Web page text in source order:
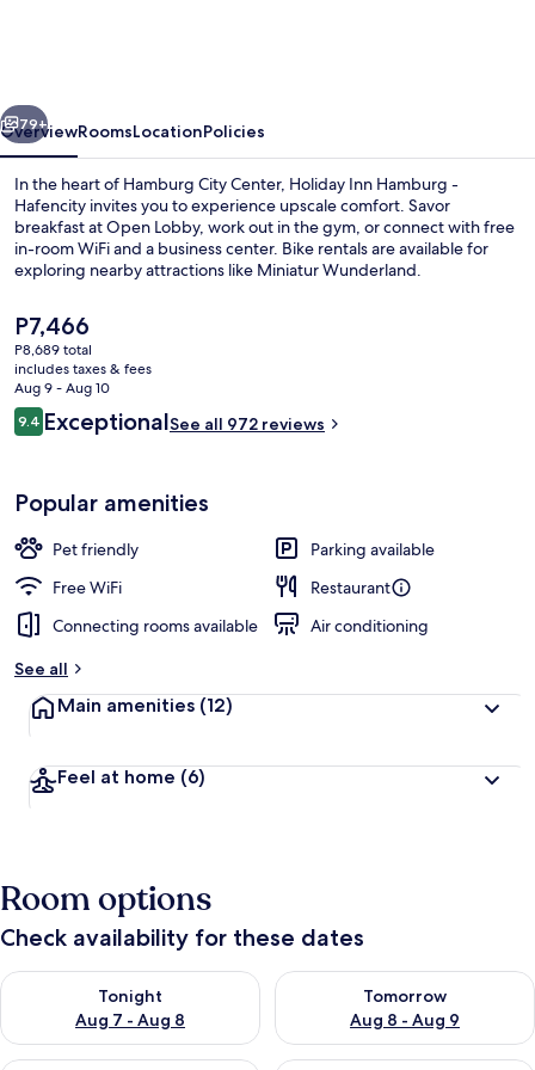
by
IHG
Next
79+
OverviewRoomsLocationPolicies
In the heart of Hamburg City Center, Holiday Inn Hamburg -
Hafencity invites you to experience upscale comfort. Savor
breakfast at Open Lobby, work out in the gym, or connect with free
in-room WiFi and a business center. Bike rentals are available for
exploring nearby attractions like Miniatur Wunderland.
The
current
price
is
P7,466
P7,466
P8,689 total
includes taxes & fees
Aug 9 - Aug 10
Reviews
9.49.4 out of 10
ExceptionalSee all 972 reviews
Popular amenities
Pet friendly
Parking available
Free WiFi
Restaurant
Connecting rooms available
Air conditioning
See all
Main amenities (12)
Feel at home (6)
Room options
Check availability for these dates
Tonight
Aug 7 - Aug 8
Check availability for tonight Aug 7 - Aug 8
Tomorrow
Aug 8 - Aug 9
Check availability for